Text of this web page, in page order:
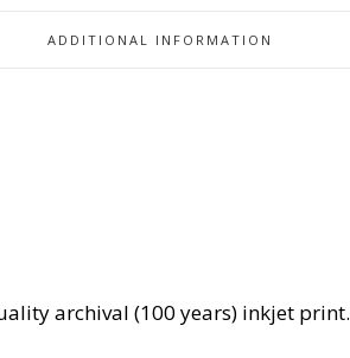
ADDITIONAL INFORMATION
archival (100 years) inkjet print.